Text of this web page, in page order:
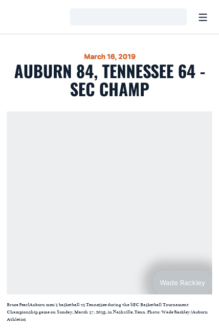
March 16, 2019
AUBURN 84, TENNESSEE 64 -
SEC CHAMP
Wade Rackley
Bruce PearlAuburn men's basketball vs Tennessee during the SEC Basketball Tournament
Championship game on Sunday, March 17, 2019, in Nashville, Tenn. Photo: Wade Rackley /Auburn
Athletics